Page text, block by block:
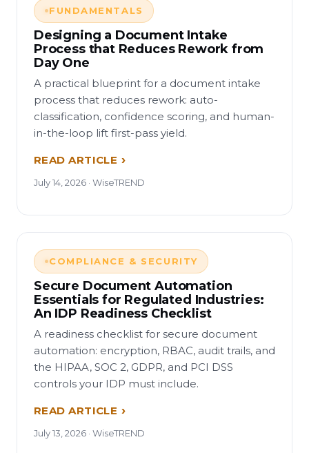
FUNDAMENTALS
Designing a Document Intake
Process that Reduces Rework from
Day One
A practical blueprint for a document intake
process that reduces rework: auto-
classification, confidence scoring, and human-
in-the-loop lift first-pass yield.
READ ARTICLE
July 14, 2026 · WiseTREND
COMPLIANCE & SECURITY
Secure Document Automation
Essentials for Regulated Industries:
An IDP Readiness Checklist
A readiness checklist for secure document
automation: encryption, RBAC, audit trails, and
the HIPAA, SOC 2, GDPR, and PCI DSS
controls your IDP must include.
READ ARTICLE
July 13, 2026 · WiseTREND